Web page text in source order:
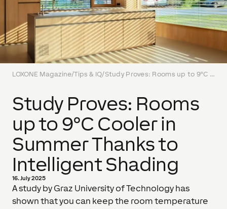
LOXONE Magazine/Tips & IQ/ Study Proves: Rooms up to 9°C Cooler in Summer Thanks to Intelligent Shading
Study Proves: Rooms
up to 9°C Cooler in
Summer Thanks to
Intelligent Shading
16. July 2025
A study by Graz University of Technology has
shown that you can keep the room temperature